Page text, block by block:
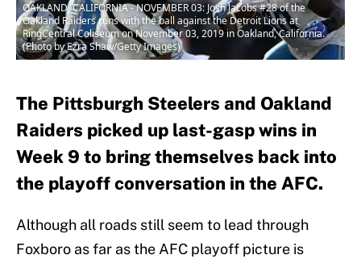
OAKLAND, CALIFORNIA - NOVEMBER 03: Josh Jacobs #28 of the
Oakland Raiders runs with the ball against the Detroit Lions at
RingCentral Coliseum on November 03, 2019 in Oakland, California.
(Photo by Ezra Shaw/Getty Images)
The Pittsburgh Steelers and Oakland
Raiders picked up last-gasp wins in
Week 9 to bring themselves back into
the playoff conversation in the AFC.
Although all roads still seem to lead through
Foxboro as far as the AFC playoff picture is